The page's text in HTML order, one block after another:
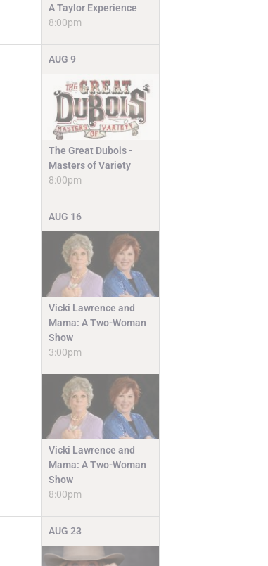
A Taylor Experience
8:00pm
AUG 9
The Great Dubois -
Masters of Variety
8:00pm
AUG 16
Vicki Lawrence and
Mama: A Two-Woman
Show
3:00pm
Vicki Lawrence and
Mama: A Two-Woman
Show
8:00pm
AUG 23